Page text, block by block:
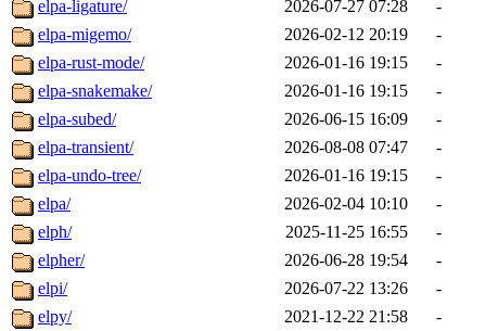
elpa-ligature/ 2026-07-27 07:28
-
elpa-migemo/
2026-02-12 20:19
-
elpa-rust-mode/
2026-01-16 19:15
-
elpa-snakemake/
2026-01-16 19:15
-
elpa-subed/
2026-06-15 16:09
-
elpa-transient/
2026-08-08 07:47
-
elpa-undo-tree/
2026-01-16 19:15
-
elpa/
2026-02-04 10:10
-
elph/
2025-11-25 16:55
-
elpher/
2026-06-28 19:54
-
elpi/
2026-07-22 13:26
-
elpy/
2021-12-22 21:58
-